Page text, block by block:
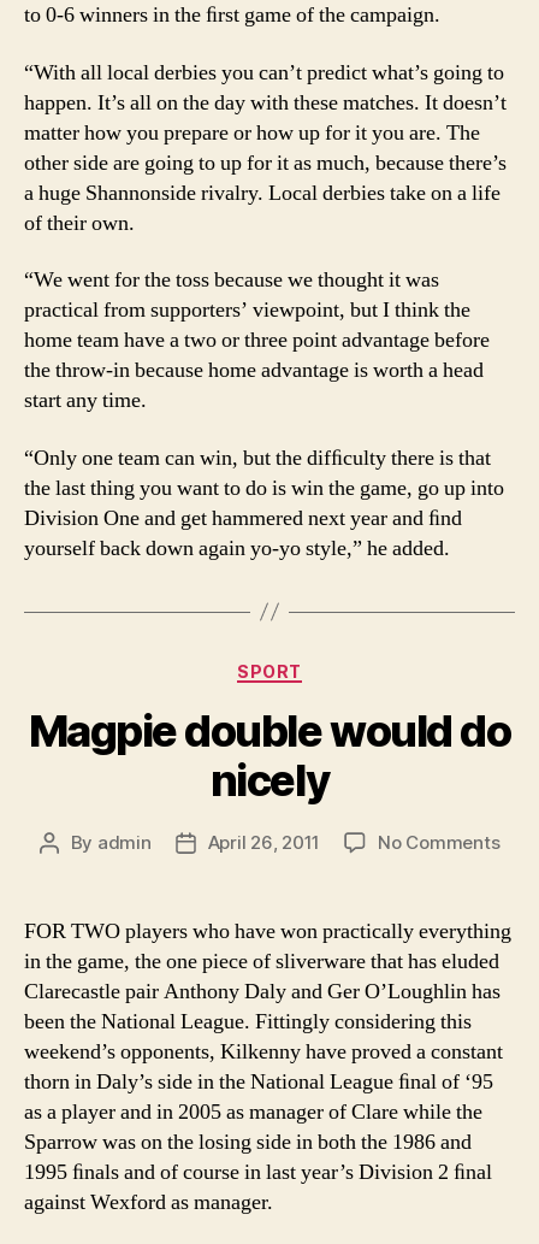
to 0-6 winners in the ﬁrst game of the campaign.
“With all local derbies you can’t predict what’s going to
happen. It’s all on the day with these matches. It doesn’t
matter how you prepare or how up for it you are. The
other side are going to up for it as much, because there’s
a huge Shannonside rivalry. Local derbies take on a life
of their own.
“We went for the toss because we thought it was
practical from supporters’ viewpoint, but I think the
home team have a two or three point advantage before
the throw-in because home advantage is worth a head
start any time.
“Only one team can win, but the difﬁculty there is that
the last thing you want to do is win the game, go up into
Division One and get hammered next year and ﬁnd
yourself back down again yo-yo style,” he added.
Categories
SPORT
Magpie double would do
nicely
Post
By admin
PostApril 26, 2011 No Commentson
do
FOR TWO players who have won practically everything
in the game, the one piece of sliverware that has eluded
Clarecastle pair Anthony Daly and Ger O’Loughlin has
been the National League. Fittingly considering this
weekend’s opponents, Kilkenny have proved a constant
thorn in Daly’s side in the National League ﬁnal of ‘95
as a player and in 2005 as manager of Clare while the
Sparrow was on the losing side in both the 1986 and
1995 ﬁnals and of course in last year’s Division 2 ﬁnal
against Wexford as manager.